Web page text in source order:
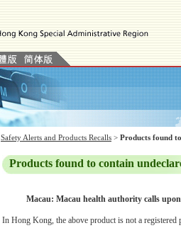
Safety Alerts and Products Recalls > Products found
Products found to contain
Macau: Macau health authority calls
In Hong Kong, the above product is not a registered